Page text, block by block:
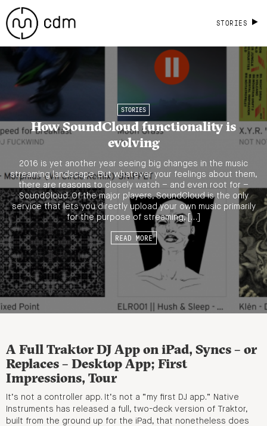
STORIES
STORIES
How SoundCloud functionality is
evolving
2016 is yet another year seeing big changes in the music
streaming landscape. But whatever your feelings about them,
there are reasons to closely watch – and even root for –
SoundCloud. Of the major players, SoundCloud is the only
service that lets you directly upload your own music primarily
for the purpose of streaming, […]
READ MORE
A Full Traktor DJ App on iPad, Syncs – or
Replaces – Desktop App; First
Impressions, Tour
It’s not a controller app. It’s not a “my first DJ app.” Native
Instruments has released a full, two-deck version of Traktor,
built from the ground up for the iPad, that nonetheless does